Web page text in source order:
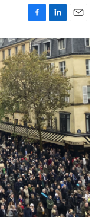
F
a
c
e
b
o
o
k
L
i
n
k
e
d
I
n
E
m
a
i